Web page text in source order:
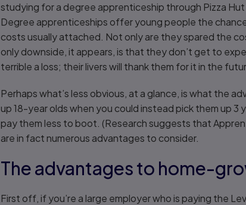
studying for a degree apprenticeship through Pizza
Degree apprenticeships offer young people the
costs usually attached. Not only are they spared the
only downside, it appears, is that they don’t get to
terrible a loss; their livers will thank them for it in the
Perhaps what’s less obvious, at a glance, is what the
up 18-year olds when you could instead pick them up
pay them less to boot. (Research suggests that
are in fact numerous advantages to consider.
The advantages to home-
First off, if you’re a large employer who is paying the